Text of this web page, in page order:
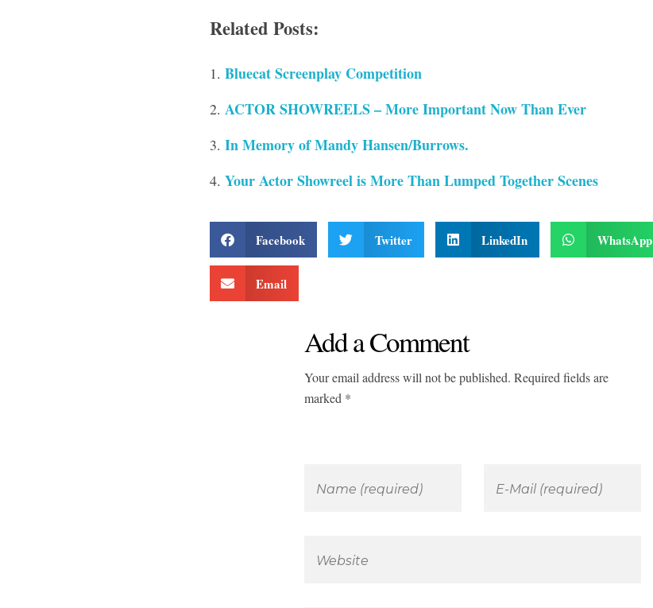
Related Posts:
Bluecat Screenplay Competition
ACTOR SHOWREELS – More Important Now Than Ever
In Memory of Mandy Hansen/Burrows.
Your Actor Showreel is More Than Lumped Together Scenes
Facebook Twitter LinkedIn WhatsApp
Email
Add a Comment
Your email address will not be published. Required fields are
marked *